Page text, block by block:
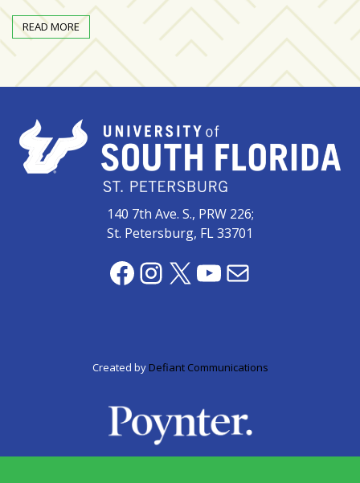
Tampa
Bay
area
reacts
to
zone
cameras
READ MORE
140 7th Ave. S., PRW 226;
St. Petersburg, FL 33701
Facebook
Instagram
X YouTube
Mail
Created by Defiant Communications